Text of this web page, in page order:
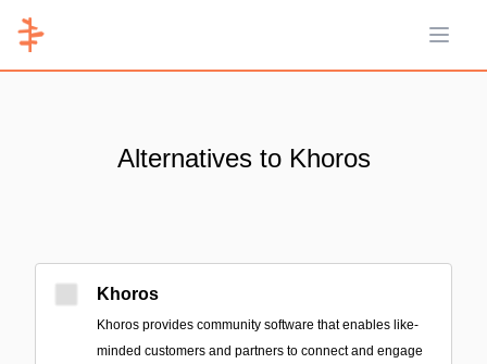
Open
Alternatives to Khoros
Khoros
Khoros provides community software that enables like-
minded customers and partners to connect and engage